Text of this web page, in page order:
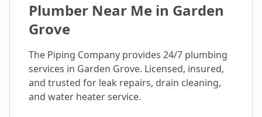
Plumber Near Me in Garden
Grove
The Piping Company provides 24/7 plumbing
services in Garden Grove. Licensed, insured,
and trusted for leak repairs, drain cleaning,
and water heater service.